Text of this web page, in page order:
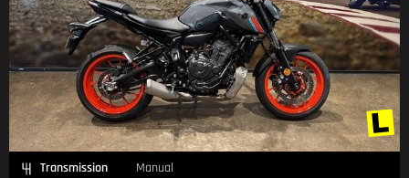
Transmission
Manual